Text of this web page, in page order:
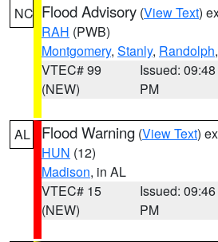
NC Flood Advisory (View Text)
RAH (PWB)
Montgomery, Stanly, Randolph,
VTEC# 99
(NEW)
Issued: 09:48
PM
AL Flood Warning (View Text)
HUN (12)
Madison, in AL
VTEC# 15
(NEW)
Issued: 09:46
PM